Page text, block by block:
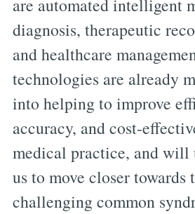
are automated intelligent
diagnosis, therapeutic
and healthcare
technologies are already
into helping to improve
accuracy, and cost-
medical practice, and
us to move closer towards
challenging common